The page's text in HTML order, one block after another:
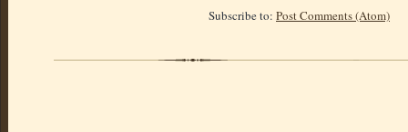
Subscribe to: Post Comments (Atom)